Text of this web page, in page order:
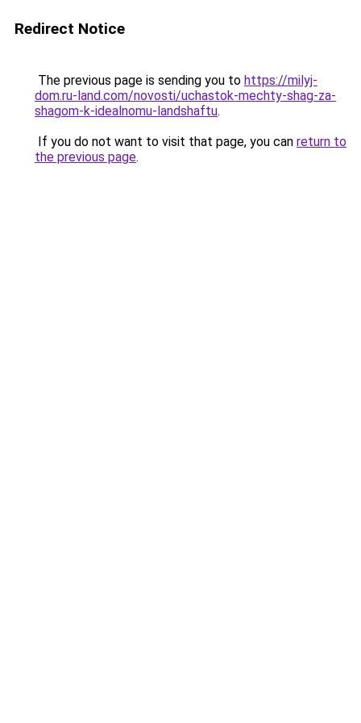
Redirect Notice
The previous page is sending you to https://milyj-
dom.ru-land.com/novosti/uchastok-mechty-shag-za-
shagom-k-idealnomu-landshaftu.
If you do not want to visit that page, you can return to
the previous page.